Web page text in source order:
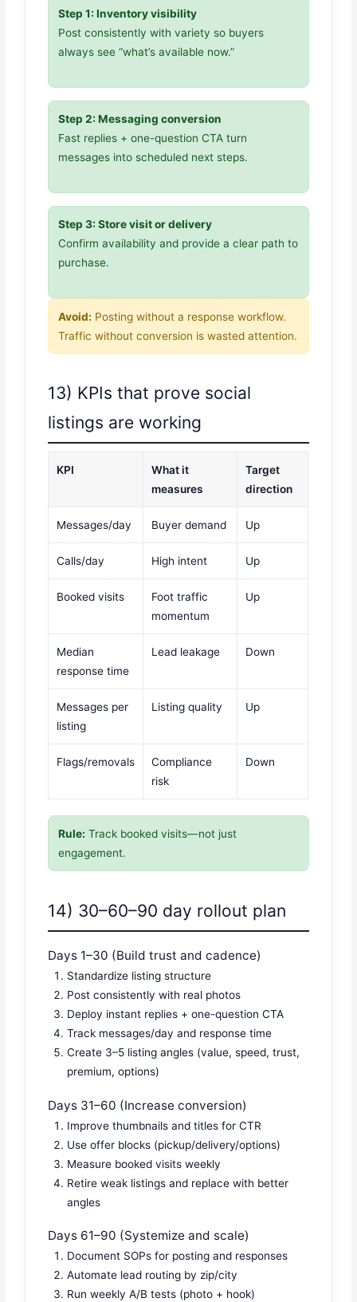
Step 1: Inventory visibility
Post consistently with variety so buyers
always see “what’s available now.”
Step 2: Messaging conversion
Fast replies + one-question CTA turn
messages into scheduled next steps.
Step 3: Store visit or delivery
Confirm availability and provide a clear path to
purchase.
Avoid: Posting without a response workflow.
Traffic without conversion is wasted attention.
13) KPIs that prove social
listings are working
KPI
What it
measures
Target
direction
Messages/day Buyer demand Up
Calls/day High intent Up
Booked visits
Foot traffic
momentum
Up
Median
response time
Lead leakage Down
Messages per
listing
Listing quality Up
Flags/removals
Compliance
risk
Down
Rule: Track booked visits—not just
engagement.
14) 30–60–90 day rollout plan
Days 1–30 (Build trust and cadence)
Standardize listing structure
Post consistently with real photos
Deploy instant replies + one-question CTA
Track messages/day and response time
Create 3–5 listing angles (value, speed, trust,
premium, options)
Days 31–60 (Increase conversion)
Improve thumbnails and titles for CTR
Use offer blocks (pickup/delivery/options)
Measure booked visits weekly
Retire weak listings and replace with better
angles
Days 61–90 (Systemize and scale)
Document SOPs for posting and responses
Automate lead routing by zip/city
Run weekly A/B tests (photo + hook)